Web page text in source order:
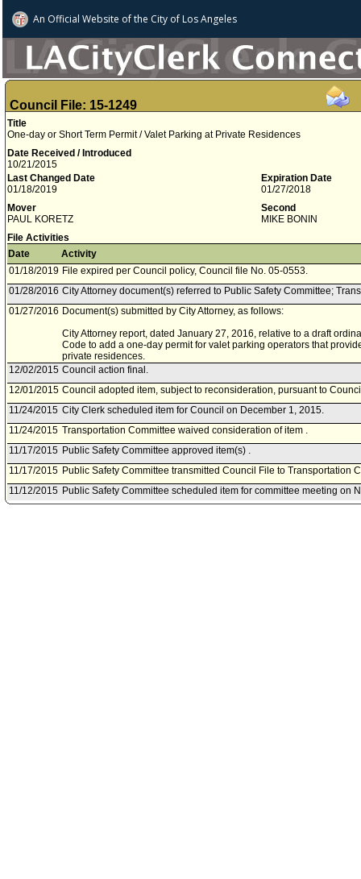
An Official Website ofthe City of Los Angeles
Council File: 15-1249
Title
One-day or Short Term Permit / Valet Parking at Private Residences
Date Received / Introduced
10/21/2015
Last Changed Date
01/18/2019
Expiration Date
01/27/2018
Mover
PAUL KORETZ
Second
MIKE BONIN
File Activities
Date
Activity
01/18/2019 File expired per Council policy, Council file No. 05-0553.
01/28/2016 City Attorney document(s) referred to Public Safety Committee;
01/27/2016 Document(s) submitted by City Attorney, as follows:
City Attorney report, dated January 27, 2016, relative to a draft
Code to add a one-day permit for valet parking operators that
private residences.
12/02/2015 Council action final.
12/01/2015 Council adopted item, subject to reconsideration, pursuant to
11/24/2015 City Clerk scheduled item for Council on December 1, 2015.
11/24/2015 Transportation Committee waived consideration of item .
11/17/2015 Public Safety Committee approved item(s) .
11/17/2015 Public Safety Committee transmitted Council File to Transportation
11/12/2015 Public Safety Committee scheduled item for committee meeting on